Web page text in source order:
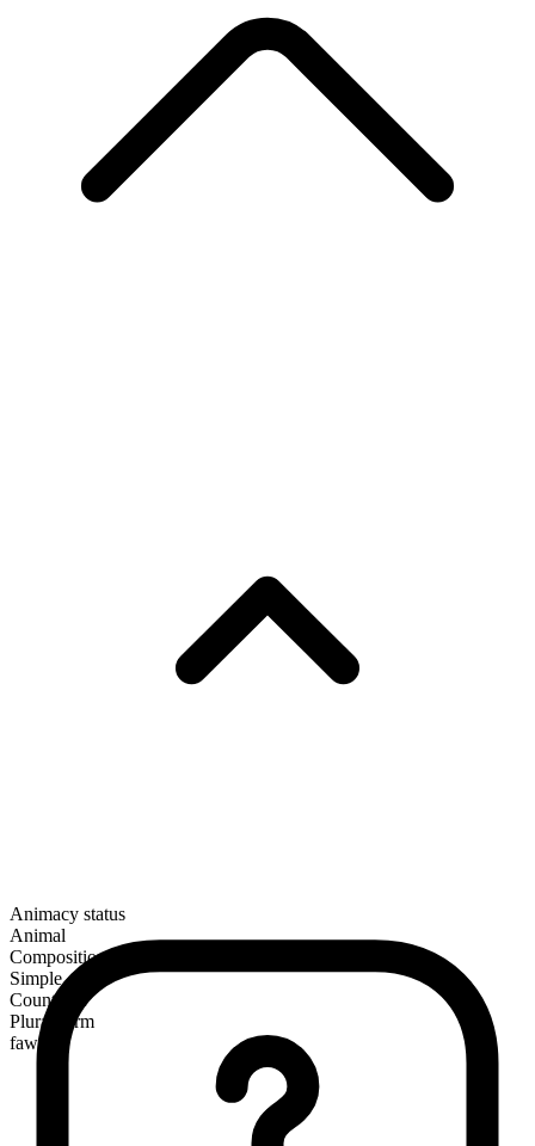
Animacy status
Animal
Composition
Simple
Countable
Plural form
fawns